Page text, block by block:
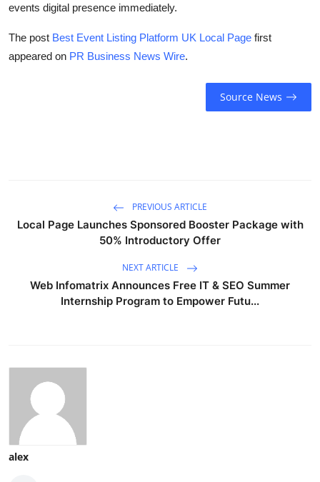
events digital presence immediately.
The post Best Event Listing Platform UK Local Page first
appeared on PR Business News Wire.
Source News
PREVIOUS ARTICLE
Local Page Launches Sponsored Booster Package with
50% Introductory Offer
NEXT ARTICLE
Web Infomatrix Announces Free IT & SEO Summer
Internship Program to Empower Futu...
alex